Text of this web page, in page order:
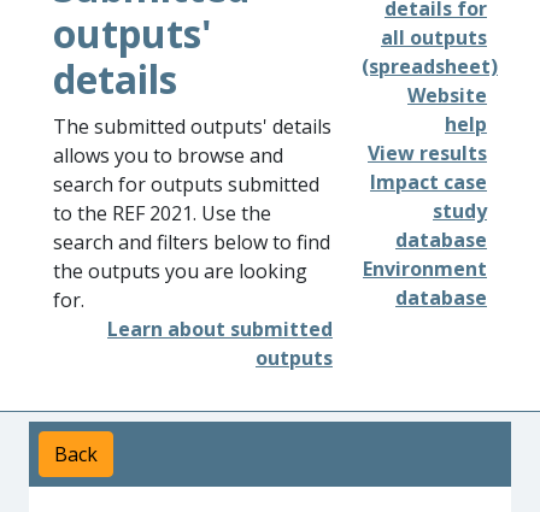
outputs'
details
The submitted outputs' details
allows you to browse and
search for outputs submitted
to the REF 2021. Use the
search and filters below to find
the outputs you are looking
for.
Learn about submitted
outputs
details for
all outputs
(spreadsheet)
Website
help
View results
Impact case
study
database
Environment
database
Back